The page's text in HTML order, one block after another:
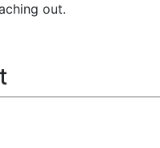
out.